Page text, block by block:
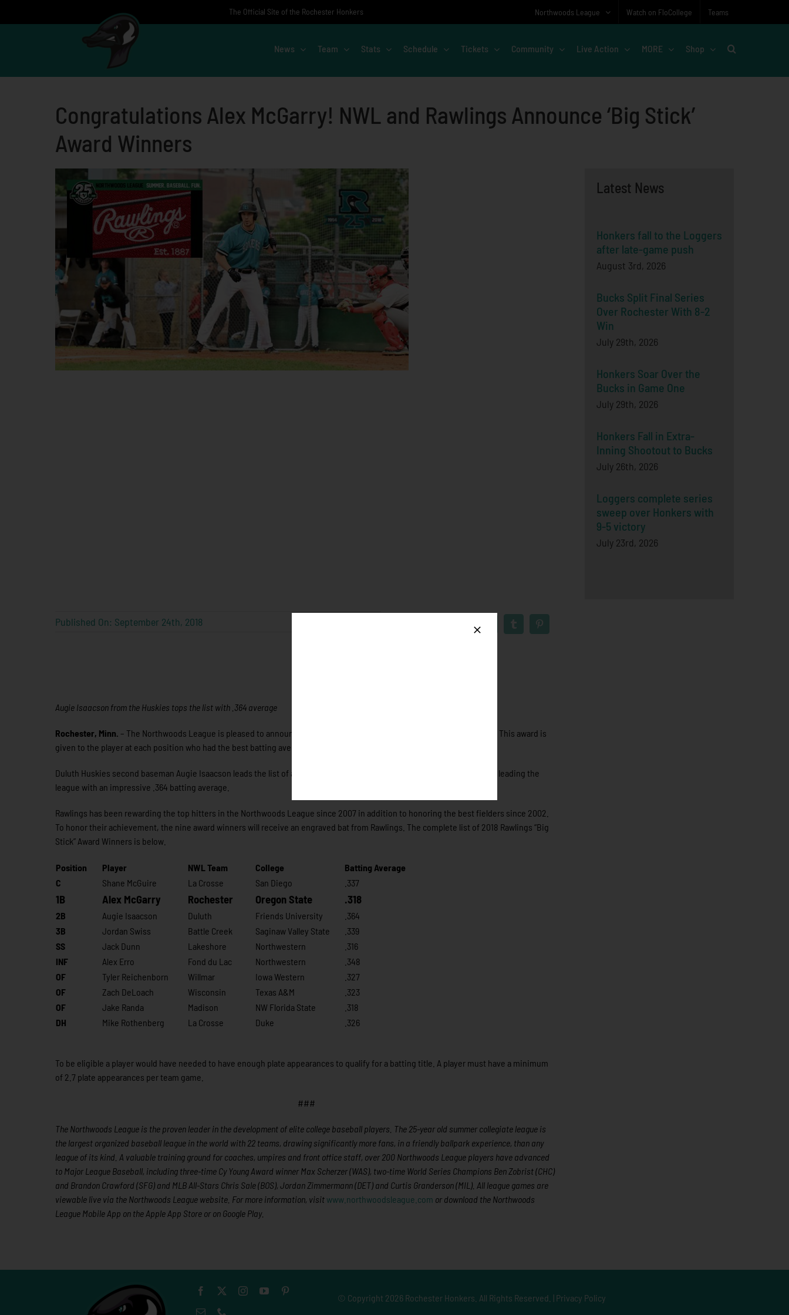
The Official Site of the Rochester Honkers Northwoods League Watch on FloCollege Teams
News Team Stats Schedule Tickets Community Live Action MORE Shop
Congratulations Alex McGarry! NWL and Rawlings Announce ‘Big Stick’
Award Winners
Latest News
Honkers fall to the Loggers
after late-game push
August 3rd, 2026
Bucks Split Final Series
Over Rochester With 8-2
Win
July 29th, 2026
Honkers Soar Over the
Bucks in Game One
July 29th, 2026
Honkers Fall in Extra-
Inning Shootout to Bucks
July 26th, 2026
Loggers complete series
sweep over Honkers with
9-5 victory
July 23rd, 2026
Published On: September 24th, 2018
Augie Isaacson from the Huskies tops the list with .364 average
Rochester, Minn. – The Northwoods League is pleased to announce the recipients of the 2018 Rawlings “Big Stick” Award. This award is
given to the player at each position who had the best batting average during the 2018 regular season.
Duluth Huskies second baseman Augie Isaacson leads the list of award winners. Isaacson earned a Rawlings “Big Stick” by leading the
league with an impressive .364 batting average.
Rawlings has been rewarding the top hitters in the Northwoods League since 2007 in addition to honoring the best fielders since 2002.
To honor their achievement, the nine award winners will receive an engraved bat from Rawlings. The complete list of 2018 Rawlings “Big
Stick” Award Winners is below.
Position Player NWL Team College
Batting Average
C
Shane McGuire La Crosse San Diego .337
1B Alex McGarry Rochester Oregon State .318
2B Augie Isaacson Duluth Friends University
.364
3B
Jordan Swiss Battle Creek Saginaw Valley State
.339
SS
Jack Dunn Lakeshore Northwestern
.316
INF
Alex Erro Fond du Lac Northwestern
.348
OF
Tyler Reichenborn Willmar Iowa Western
.327
OF
Zach DeLoach Wisconsin Texas A&M
.323
OF
Jake Randa Madison NW Florida State
.318
DH
Mike Rothenberg La Crosse Duke .326
To be eligible a player would have needed to have enough plate appearances to qualify for a batting title. A player must have a minimum
of 2.7 plate appearances per team game.
###
The Northwoods League is the proven leader in the development of elite college baseball players. The 25-year old summer collegiate league is
the largest organized baseball league in the world with 22 teams, drawing significantly more fans, in a friendly ballpark experience, than any
league of its kind. A valuable training ground for coaches, umpires and front office staff, over 200 Northwoods League players have advanced
to Major League Baseball, including three-time Cy Young Award winner Max Scherzer (WAS), two-time World Series Champions Ben Zobrist (CHC)
and Brandon Crawford (SFG) and MLB All-Stars Chris Sale (BOS), Jordan Zimmermann (DET) and Curtis Granderson (MIL). All league games are
viewable live via the Northwoods League website. For more information, visit www.northwoodsleague.com or download the Northwoods
League Mobile App on the Apple App Store or on Google Play.
© Copyright 2026 Rochester Honkers. All Rights Reserved. | Privacy Policy